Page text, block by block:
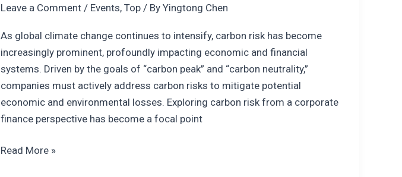
Leave a Comment / Events, Top/ By Yingtong Chen
As global climate change continues to intensify, carbon risk has become
increasingly prominent, profoundly impacting economic and financial
systems. Driven by the goals of “carbon peak” and “carbon neutrality,”
companies must actively address carbon risks to mitigate potential
economic and environmental losses. Exploring carbon risk from a corporate
finance perspective has become a focal point
climate
finance
forum
Read More »